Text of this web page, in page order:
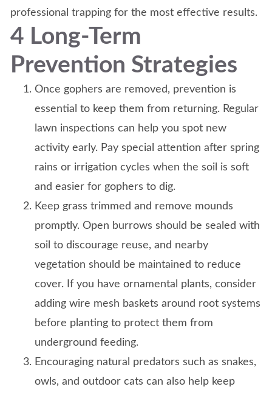
professional trapping for the most effective results.
4 Long-Term
Prevention Strategies
Once gophers are removed, prevention is
essential to keep them from returning. Regular
lawn inspections can help you spot new
activity early. Pay special attention after spring
rains or irrigation cycles when the soil is soft
and easier for gophers to dig.
Keep grass trimmed and remove mounds
promptly. Open burrows should be sealed with
soil to discourage reuse, and nearby
vegetation should be maintained to reduce
cover. If you have ornamental plants, consider
adding wire mesh baskets around root systems
before planting to protect them from
underground feeding.
Encouraging natural predators such as snakes,
owls, and outdoor cats can also help keep